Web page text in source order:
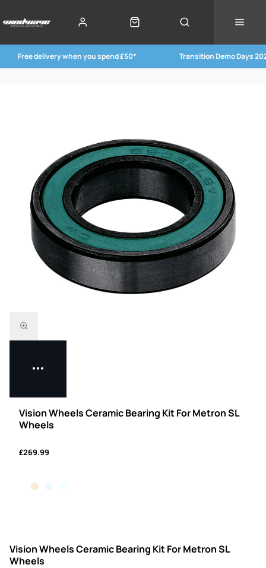
Free delivery when you spend £50* Transition Demo Days
Vision Wheels Ceramic Bearing Kit For Metron SL
Wheels
£269.99
Vision Wheels Ceramic Bearing Kit For Metron SL
Wheels